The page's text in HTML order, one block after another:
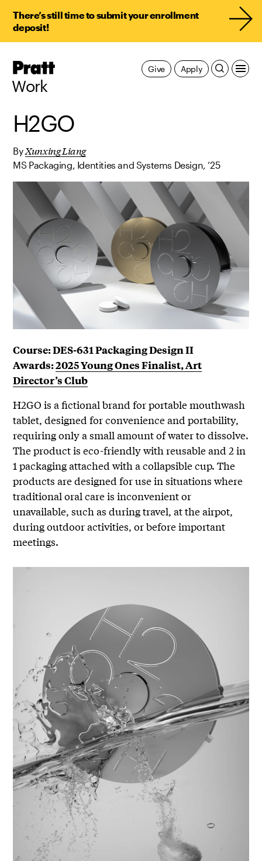
There’s still time to submit your enrollment
deposit!
Pratt,
Work
Apply
Give
H2GO
ByXunxing Liang
MS Packaging, Identities and Systems Design, ’25
Course: DES-631 Packaging Design II
Awards:2025 Young Ones Finalist, Art
Director’s Club
H2GO is a fictional brand for portable mouthwash
tablet, designed for convenience and portability,
requiring only a small amount of water to dissolve.
The product is eco-friendly with reusable and 2 in
1 packaging attached with a collapsible cup. The
products are designed for use in situations where
traditional oral care is inconvenient or
unavailable, such as during travel, at the airpot,
during outdoor activities, or before important
meetings.